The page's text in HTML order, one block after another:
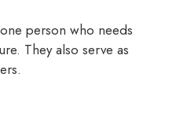
person who needs
They also serve as